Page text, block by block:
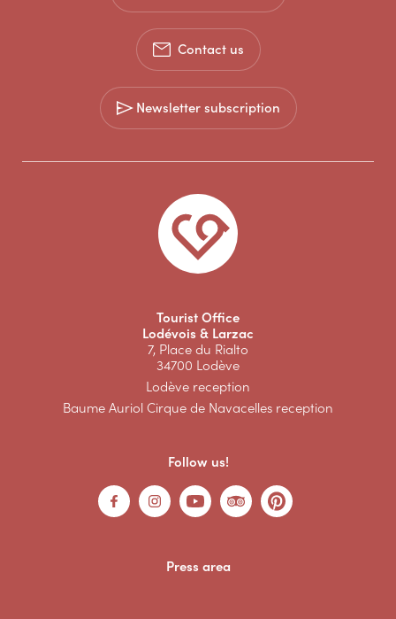
Contact us
Newsletter subscription
Tourist Office
Lodévois & Larzac
7, Place du Rialto
34700 Lodève
Lodève reception
Baume Auriol Cirque de Navacelles reception
Follow us!
Press area